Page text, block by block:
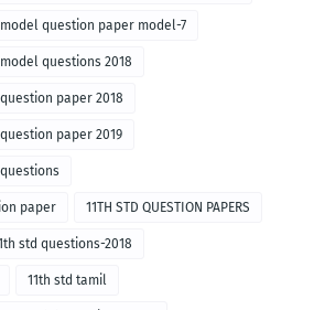
question paper model-7
questions 2018
paper 2018
paper 2019
paper 11TH STD QUESTION PAPERS
std questions-2018
11th std tamil